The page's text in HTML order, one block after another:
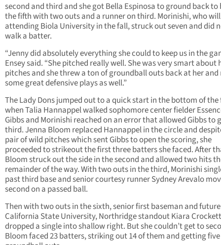
second and third and she got Bella Espinosa to ground back to
the fifth with two outs and a runner on third. Morinishi, who
attending Biola University in the fall, struck out seven and did
walk a batter.
“Jenny did absolutely everything she could to keep us in the
Ensey said. “She pitched really well. She was very smart about
pitches and she threw a ton of groundball outs back at her and
some great defensive plays as well.”
The Lady Dons jumped out to a quick start in the bottom of
when Talia Hannappel walked sophomore center fielder
Gibbs and Morinishi reached on an error that allowed Gibbs to
third. Jenna Bloom replaced Hannappel in the circle and
pair of wild pitches which sent Gibbs to open the scoring, she
proceeded to strikeout the first three batters she faced. After
Bloom struck out the side in the second and allowed two hits
remainder of the way. With two outs in the third, Morinishi
past third base and senior courtesy runner Sydney Arevalo
second on a passed ball.
Then with two outs in the sixth, senior first baseman and future
California State University, Northridge standout Kiara
dropped a single into shallow right. But she couldn’t get to
Bloom faced 23 batters, striking out 14 of them and getting five